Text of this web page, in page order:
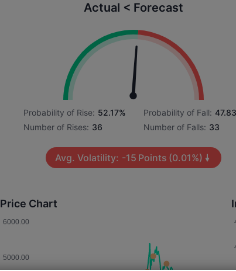
Actual < Forecast
Probability of Rise: 52.17%
Number of Rises: 36
Probability of Fall:
Number of Falls: 33
Avg. Volatility: -15 Points (0.01%)
Price Chart